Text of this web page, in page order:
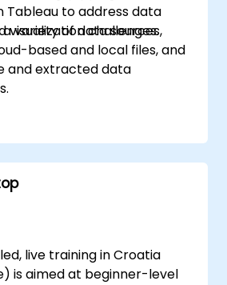
Tableau to address data
visualization challenges.
variety of data sources,
based and local files, and
and extracted data
joining techniques to
datasets from different
analysis.
fields and perform
or Tableau Online,
updates and
live training in Croatia
is aimed at beginner-level